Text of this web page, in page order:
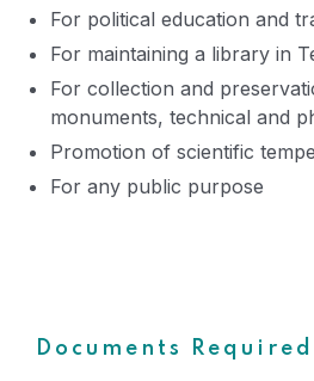
For political education and
For maintaining a library in
For collection and
monuments, technical and
Promotion of scientific
For any public purpose
Documents